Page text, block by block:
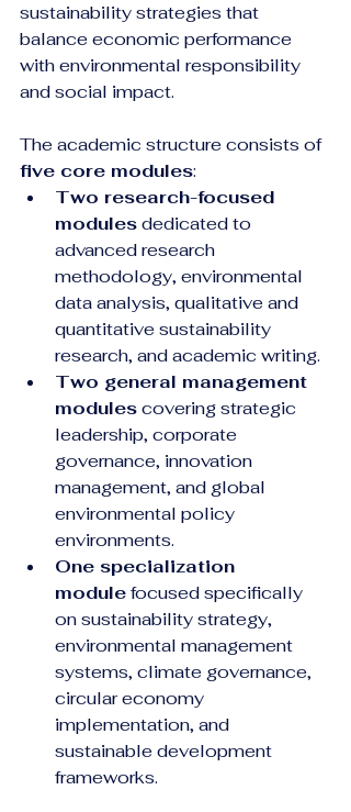
sustainability strategies that
balance economic performance
with environmental responsibility
and social impact.
The academic structure consists of
five core modules:
Two research-focused
modules dedicated to
advanced research
methodology, environmental
data analysis, qualitative and
quantitative sustainability
research, and academic writing.
Two general management
modules covering strategic
leadership, corporate
governance, innovation
management, and global
environmental policy
environments.
One specialization
module focused specifically
on sustainability strategy,
environmental management
systems, climate governance,
circular economy
implementation, and
sustainable development
frameworks.